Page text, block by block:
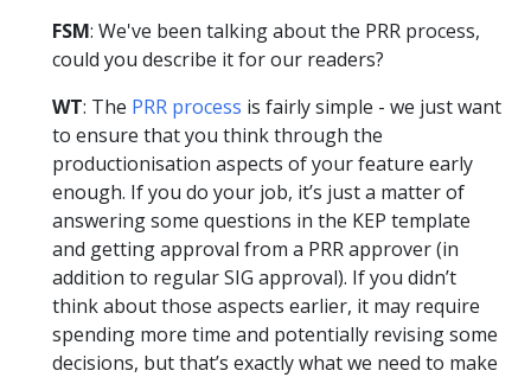
FSM: We've been talking about the PRR process,
could you describe it for our readers?
WT: The PRR process is fairly simple - we just want
to ensure that you think through the
productionisation aspects of your feature early
enough. If you do your job, it’s just a matter of
answering some questions in the KEP template
and getting approval from a PRR approver (in
addition to regular SIG approval). If you didn’t
think about those aspects earlier, it may require
spending more time and potentially revising some
decisions, but that’s exactly what we need to make